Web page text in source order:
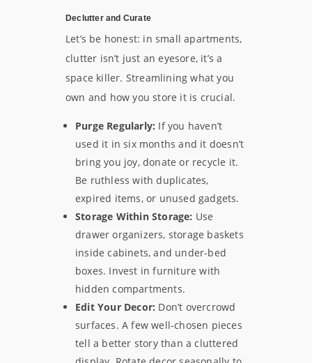
Declutter and Curate
Let’s be honest: in small apartments,
clutter isn’t just an eyesore, it’s a
space killer. Streamlining what you
own and how you store it is crucial.
Purge Regularly: If you haven’t
used it in six months and it doesn’t
bring you joy, donate or recycle it.
Be ruthless with duplicates,
expired items, or unused gadgets.
Storage Within Storage: Use
drawer organizers, storage baskets
inside cabinets, and under-bed
boxes. Invest in furniture with
hidden compartments.
Edit Your Decor: Don’t overcrowd
surfaces. A few well-chosen pieces
tell a better story than a cluttered